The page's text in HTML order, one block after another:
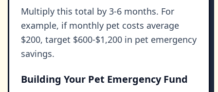
Multiply this total by 3-6 months. For
example, if monthly pet costs average
$200, target $600-$1,200 in pet emergency
savings.
Building Your Pet Emergency Fund